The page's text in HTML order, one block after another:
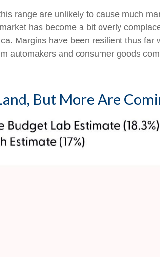
range are unlikely to cause much
has become a bit overly
Margins have been resilient thus far
automakers and consumer goods
But More Are